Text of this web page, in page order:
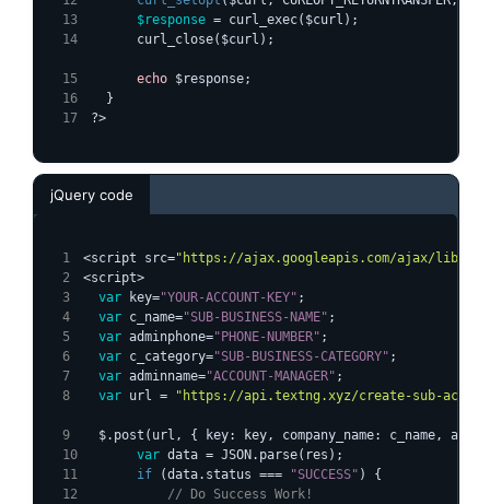
$response = curl_exec($curl);
      curl_close($curl);
echo $response;
  }
?>
jQuery code
<script src="https://ajax.googleapis.com/ajax/libs/
<script>
var key="YOUR-ACCOUNT-KEY" ;
var c_name="SUB-BUSINESS-NAME" ;
var adminphone="PHONE-NUMBER" ;
var c_category="SUB-BUSINESS-CATEGORY" ;
var adminname="ACCOUNT-MANAGER" ;
var url = "https://api.textng.xyz/create-sub-
$.post(url, { key: key, company_name: c_name,
var data = JSON.parse(res);
if (data.status === "SUCCESS" ) {
// Do Success Work!